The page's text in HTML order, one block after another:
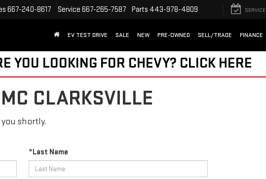
667-240-8617 Service 667-265-7587 Parts 443-978-4809 SERVICE
EV TEST DRIVE SALE NEW PRE-OWNED SELL/TRADE FINANCE
YOU LOOKING FOR CHEVY? CLICK HERE
CLARKSVILLE
shortly.
*Last Name